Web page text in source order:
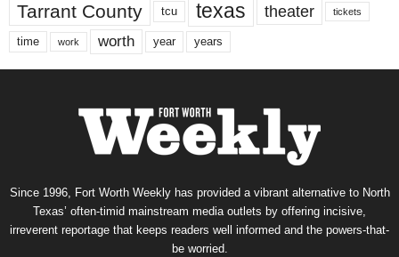
Tarrant County tcu texas theater tickets
time work worth year years
Since 1996, Fort Worth Weekly has provided a vibrant alternative to North
Texas’ often-timid mainstream media outlets by offering incisive,
irreverent reportage that keeps readers well informed and the powers-that-
be worried.